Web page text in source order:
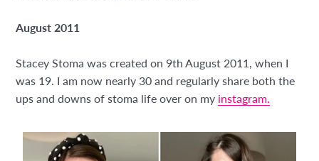
August 2011
Stacey Stoma was created on 9th August 2011, when I
was 19. I am now nearly 30 and regularly share both the
ups and downs of stoma life over on my instagram.